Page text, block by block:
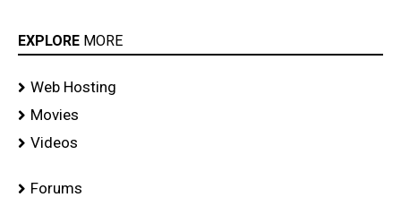
EXPLORE MORE
Web Hosting
Movies
Videos
Forums